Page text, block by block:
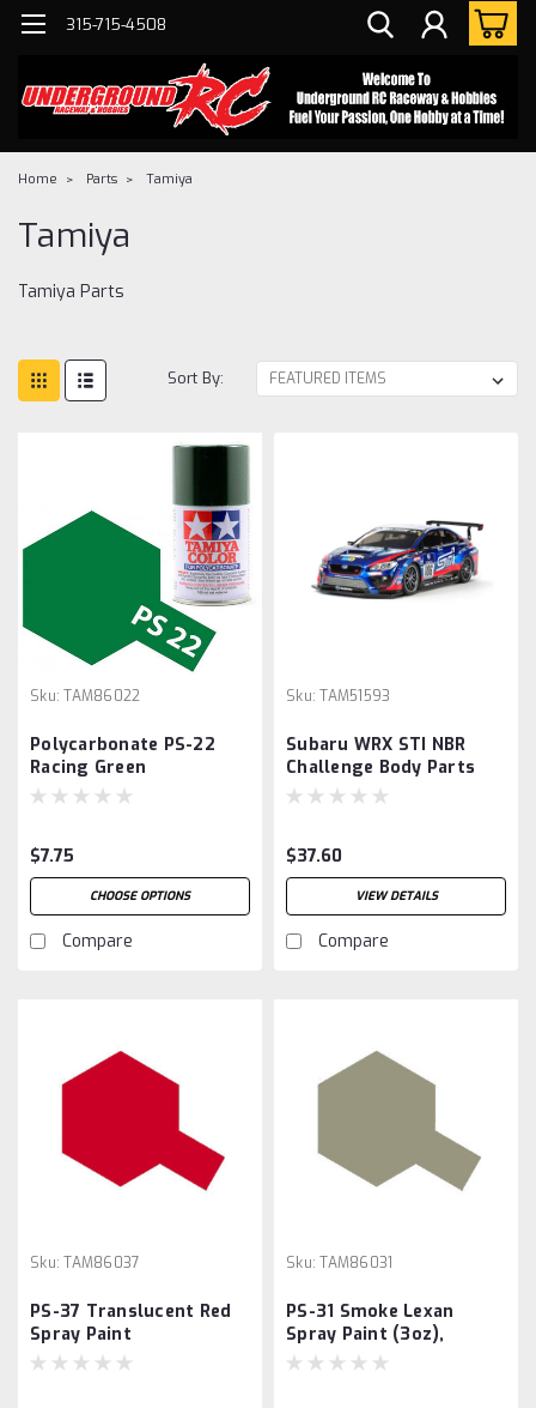
315-715-4508
Home Parts Tamiya
Tamiya
Tamiya Parts
Sort By:
Sku: TAM86022
Polycarbonate PS-22
Racing Green
$7.75
CHOOSE OPTIONS
Compare
Sku: TAM51593
Subaru WRX STI NBR
Challenge Body Parts
Set
$37.60
VIEW DETAILS
Compare
Sku: TAM86037
PS-37 Translucent Red
Spray Paint
Sku: TAM86031
PS-31 Smoke Lexan
Spray Paint (3oz),